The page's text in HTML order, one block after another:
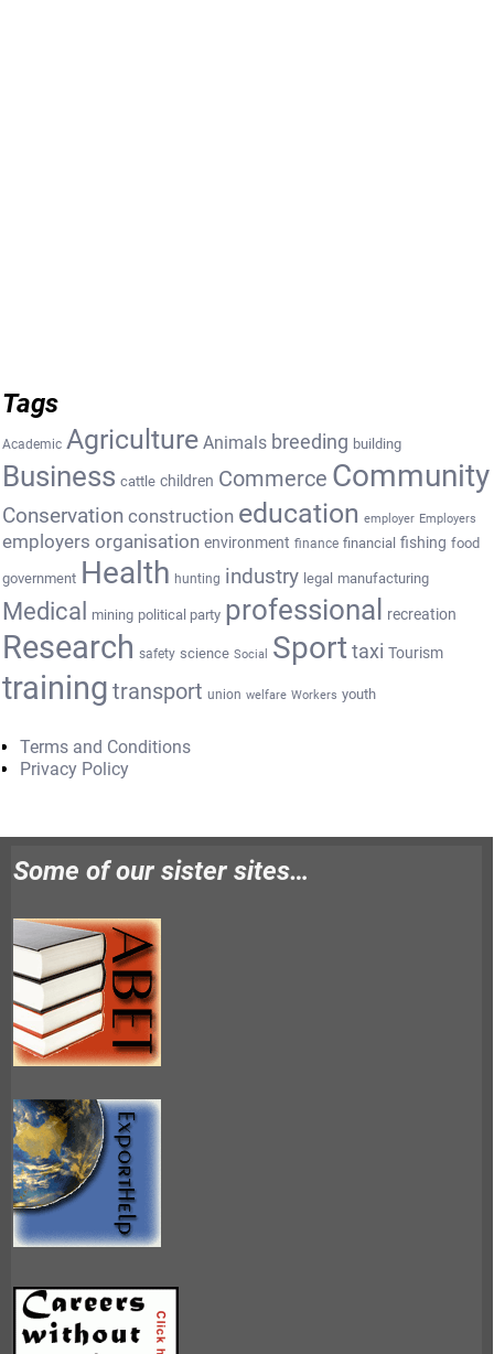
Tags
Academic Agriculture Animals breeding building
Business cattle children Commerce Community
Conservation construction education employer Employers
employers organisation environment finance financial fishing food
government Health hunting industry legal manufacturing
Medical mining political party professional recreation
Research safety science Social Sport taxi Tourism
training transport union welfare Workers youth
Terms and Conditions
Privacy Policy
Some of our sister sites…